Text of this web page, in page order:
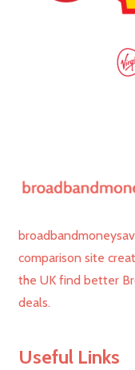
comparison site
the UK find better
deals.
Useful Links